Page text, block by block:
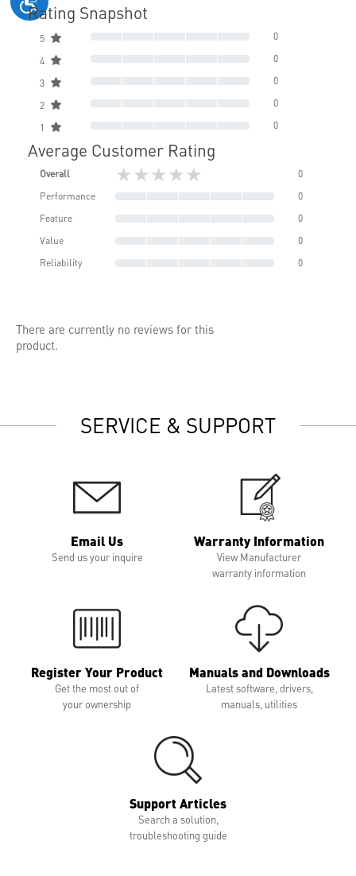
Rating Snapshot
5 0
4 0
3 0
2 0
1 0
Average Customer Rating
Overall ★★★★★
0
Performance
0
Feature
0
Value
0
Reliability
0
There are currently no reviews for this
product.
SERVICE & SUPPORT
Email Us
Send us your inquire
Warranty Information
View Manufacturer
warranty information
Register Your Product
Get the most out of
your ownership
Manuals and Downloads
Latest software, drivers,
manuals, utilities
Support Articles
Search a solution,
troubleshooting guide